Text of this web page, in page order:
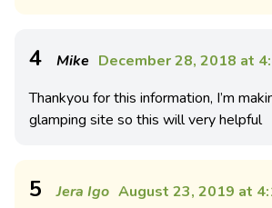
4 Mike December 28, 2018 at
Thankyou for this information, I’m
glamping site so this will very helpful
5 Jera Igo August 23, 2019 at